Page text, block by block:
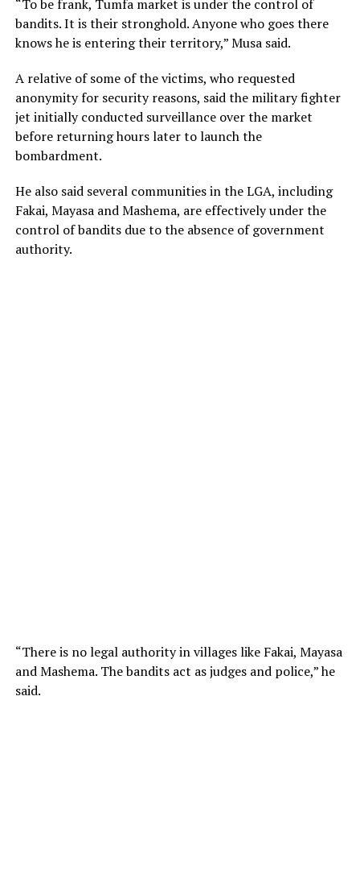
“To be frank, Tumfa market is under the control of
bandits. It is their stronghold. Anyone who goes there
knows he is entering their territory,” Musa said.
A relative of some of the victims, who requested
anonymity for security reasons, said the military fighter
jet initially conducted surveillance over the market
before returning hours later to launch the
bombardment.
He also said several communities in the LGA, including
Fakai, Mayasa and Mashema, are effectively under the
control of bandits due to the absence of government
authority.
“There is no legal authority in villages like Fakai, Mayasa
and Mashema. The bandits act as judges and police,” he
said.